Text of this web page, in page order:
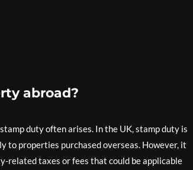
abroad?
duty often arises. In the UK, stamp duty is
to properties purchased overseas. However, it
related taxes or fees that could be applicable